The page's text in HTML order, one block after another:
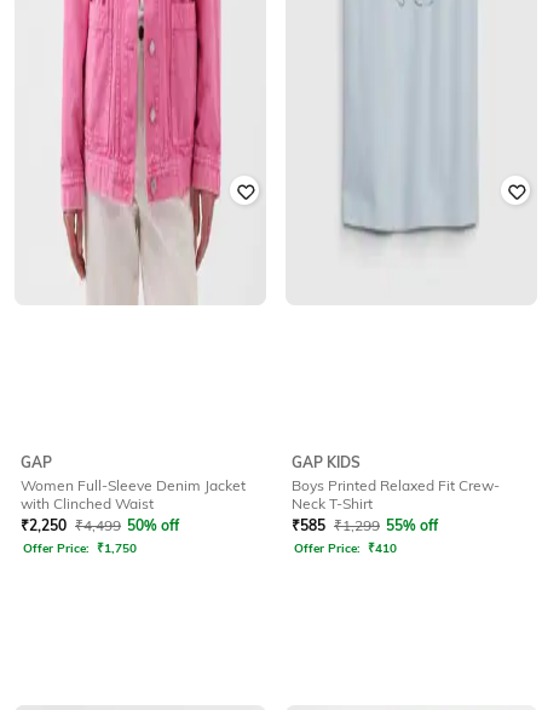
GAP
Women Full-Sleeve Denim Jacket
with Clinched Waist
₹2,250 ₹4,499 50% off
Offer Price: ₹1,750
GAP KIDS
Boys Printed Relaxed Fit Crew-
Neck T-Shirt
₹585 ₹1,299 55% off
Offer Price: ₹410